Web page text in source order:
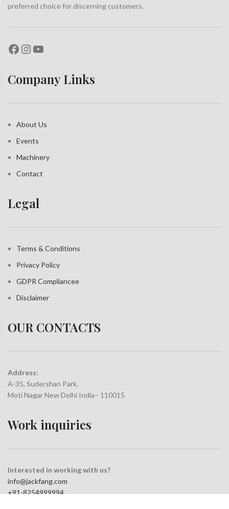
preferred choice for discerning customers.
Company Links
About Us
Events
Machinery
Contact
Legal
Terms & Conditions
Privacy Policy
GDPR Compliancee
Disclaimer
OUR CONTACTS
Address:
A-35, Sudershan Park,
Moti Nagar New Delhi India– 110015
Work inquiries
Interested in working with us?
info@jackfang.com
+91-8254999994